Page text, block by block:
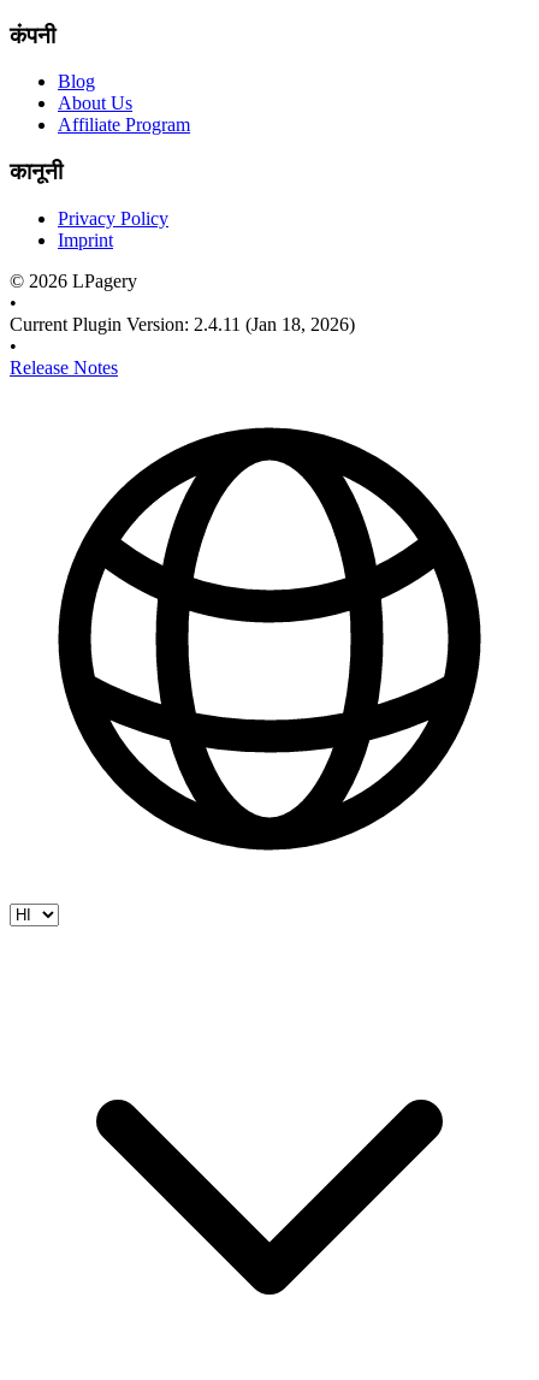
कंपनी
Blog
About Us
Affiliate Program
कानूनी
Privacy Policy
Imprint
© 2026 LPagery
•
Current Plugin Version: 2.4.11 (Jan 18, 2026)
•
Release Notes